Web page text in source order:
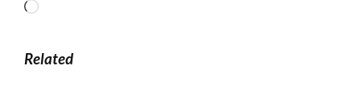
Loading…
Related